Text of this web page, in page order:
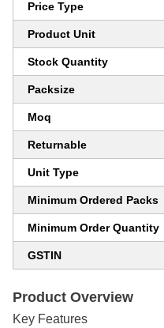
Price Type
Product Unit
Stock Quantity
Packsize
Moq
Returnable
Unit Type
Minimum Ordered Packs
Minimum Order Quantity
GSTIN
Product Overview
Key Features